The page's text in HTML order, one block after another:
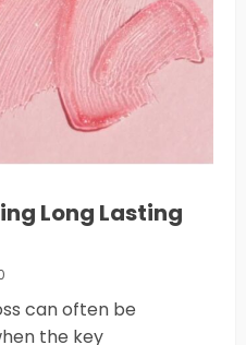
Long Lasting
can often be
the key